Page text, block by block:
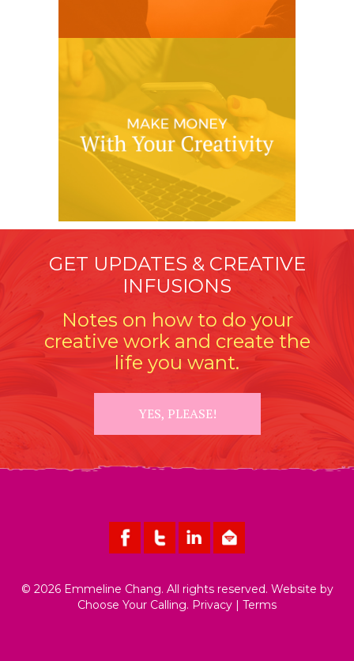
GET UPDATES & CREATIVE
INFUSIONS
Notes on how to do your
creative work and create the
life you want.
YES, PLEASE!
© 2026 Emmeline Chang. All rights reserved. Website by
Choose Your Calling. Privacy | Terms